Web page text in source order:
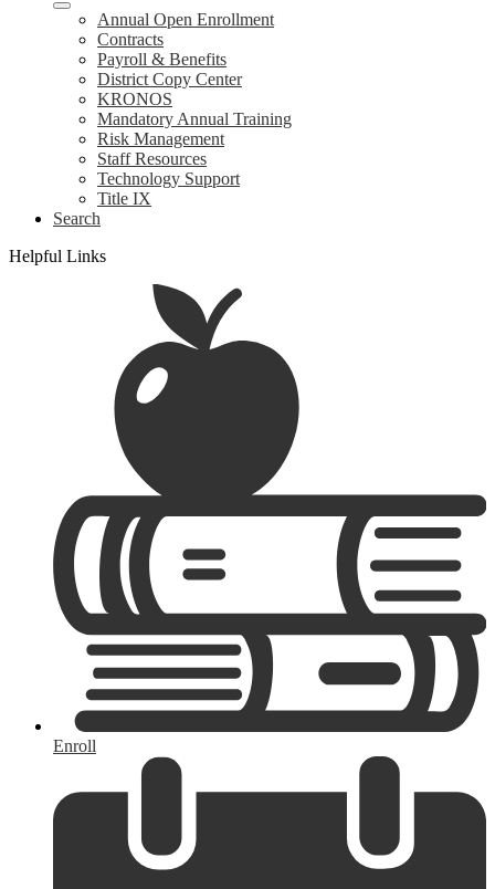
Annual Open Enrollment
Contracts
Payroll & Benefits
District Copy Center
KRONOS
Mandatory Annual Training
Risk Management
Staff Resources
Technology Support
Title IX
Search
Helpful Links
Enroll